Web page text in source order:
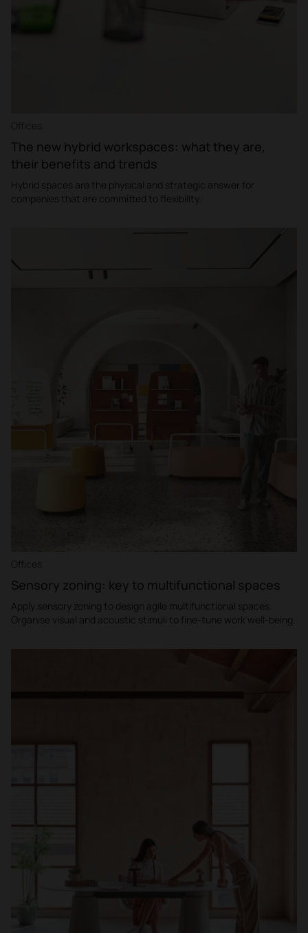
Offices
The new hybrid workspaces: what they are,
their benefits and trends
Hybrid spaces are the physical and strategic answer for
companies that are committed to flexibility.
Offices
Sensory zoning: key to multifunctional spaces
Apply sensory zoning to design agile multifunctional spaces.
Organise visual and acoustic stimuli to fine-tune work well-being.